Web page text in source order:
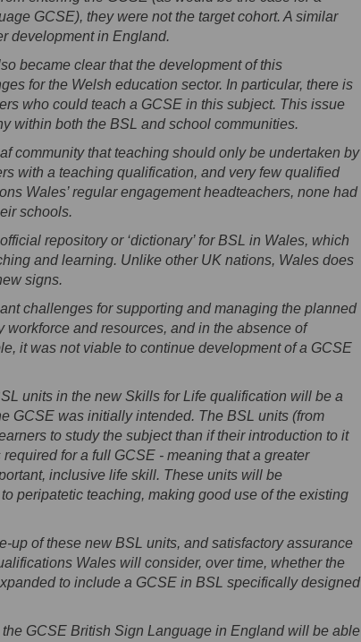
GCSE), they were not the target cohort. A similar
development in England.
became clear that the development of this
for the Welsh education sector. In particular, there is
who could teach a GCSE in this subject. This issue
within both the BSL and school communities.
community that teaching should only be undertaken by
with a teaching qualification, and very few qualified
Wales’ regular engagement headteachers, none had
schools.
repository or ‘dictionary’ for BSL in Wales, which
and learning. Unlike other UK nations, Wales does
signs.
challenges for supporting and managing the planned
and resources, and in the absence of
it was not viable to continue development of a GCSE
units in the new Skills for Life qualification will be a
GCSE was initially intended. The BSL units (from
to study the subject than if their introduction to it
for a full GCSE - meaning that a greater
inclusive life skill. These units will be
peripatetic teaching, making good use of the existing
up of these new BSL units, and satisfactory assurance
Wales will consider, over time, whether the
to include a GCSE in BSL specifically designed
GCSE British Sign Language in England will be able